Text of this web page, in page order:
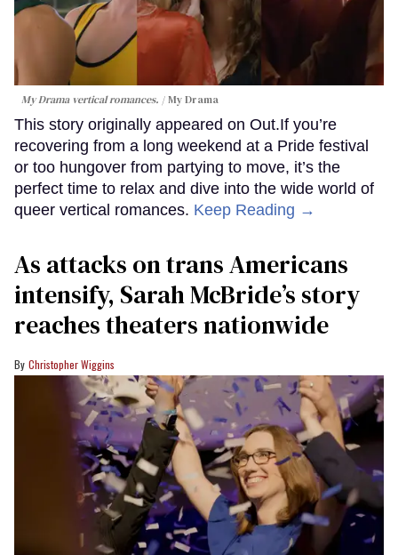
My Drama vertical romances. My Drama
This story originally appeared on Out.If you’re
recovering from a long weekend at a Pride festival
or too hungover from partying to move, it’s the
perfect time to relax and dive into the wide world of
queer vertical romances. Keep Reading →
As attacks on trans Americans
intensify, Sarah McBride’s story
reaches theaters nationwide
Christopher Wiggins